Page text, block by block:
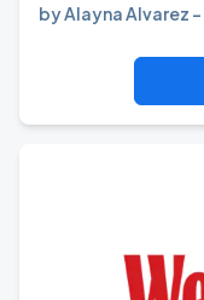
byAlayna Alvarez